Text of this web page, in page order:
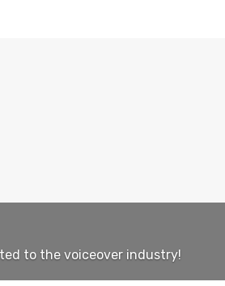
to the voiceover industry!